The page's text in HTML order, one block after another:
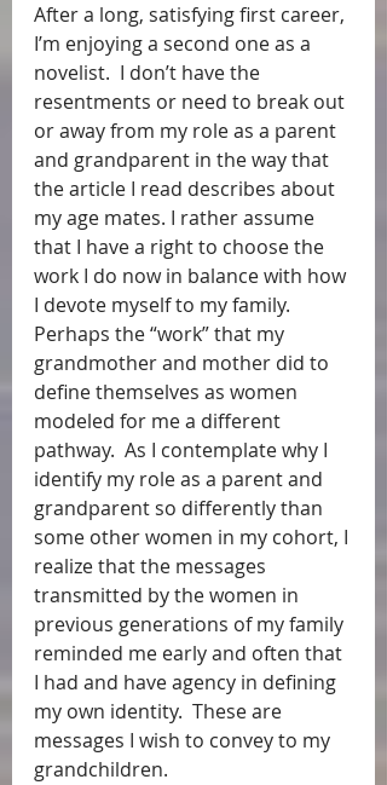
After a long, satisfying first career,
I’m enjoying a second one as a
novelist.  I don’t have the
resentments or need to break out
or away from my role as a parent
and grandparent in the way that
the article I read describes about
my age mates. I rather assume
that I have a right to choose the
work I do now in balance with how
I devote myself to my family.
Perhaps the “work” that my
grandmother and mother did to
define themselves as women
modeled for me a different
pathway.  As I contemplate why I
identify my role as a parent and
grandparent so differently than
some other women in my cohort, I
realize that the messages
transmitted by the women in
previous generations of my family
reminded me early and often that
I had and have agency in defining
my own identity.  These are
messages I wish to convey to my
grandchildren.